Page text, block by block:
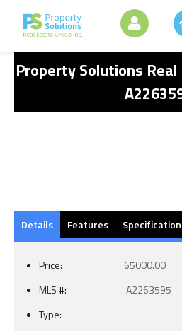
Property Solutions
Details Features
Price:
65000.00
MLS #:
A2263595
Type: